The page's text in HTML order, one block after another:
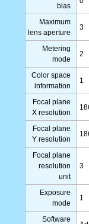
bias
Maximum
lens aperture
3
Metering
mode
2
Color space
information
1
Focal plane
X resolution
Focal plane
Y resolution
Focal plane
resolution
unit
3
Exposure
mode
1
Software